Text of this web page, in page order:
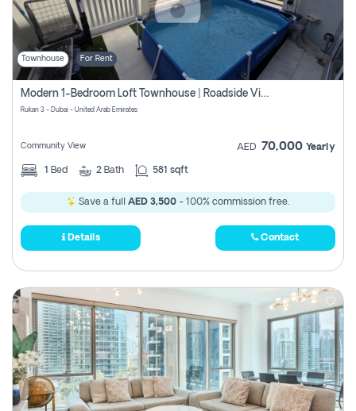
Townhouse For Rent
Modern 1-Bedroom Loft Townhouse | Roadside View | Rokan,
Rukan 3 - Dubai - United Arab Emirates
Community View AED 70,000 Yearly
1 Bed 2 Bath 581 sqft
Save a full AED 3,500 - 100% commission free.
Details Contact